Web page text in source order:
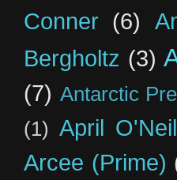
Conner (6)
Bergholtz (3)
(7) Antarctic
(1) April O'Neil
Arcee (Prime)